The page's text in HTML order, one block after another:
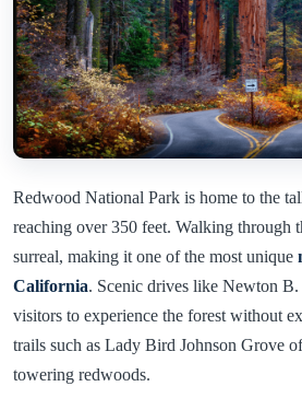
Redwood National Park is home to the
reaching over 350 feet. Walking through
surreal, making it one of the most unique
California. Scenic drives like Newton
visitors to experience the forest without
trails such as Lady Bird Johnson Grove
towering redwoods.